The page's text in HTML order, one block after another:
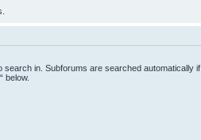
in. Subforums are searched automatically if
below.